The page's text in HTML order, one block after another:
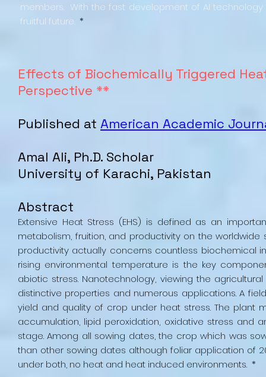
members. With the fast development of AI
fruitful future. *
Effects of Biochemically Triggered
Perspective **
Published at American Academic
Amal Ali, Ph.D. Scholar
University of Karachi, Pakistan
Abstract
Extensive Heat Stress (EHS) is defined as an
metabolism, fruition, and productivity on the worldwide
productivity actually concerns countless biochemical
rising environmental temperature is the key
abiotic stress. Nanotechnology, viewing the
distinctive properties and numerous applications. A
yield and quality of crop under heat stress. The
accumulation, lipid peroxidation, oxidative stress and
stage. Among all sowing dates, the crop which was
than other sowing dates although foliar application of
under both, no heat and heat induced environments. *